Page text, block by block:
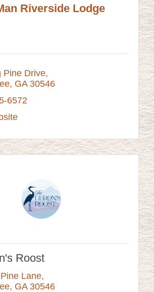
Riverside Lodge
Pine Drive
GA 30546
6572
Roost
Lane
GA 30546